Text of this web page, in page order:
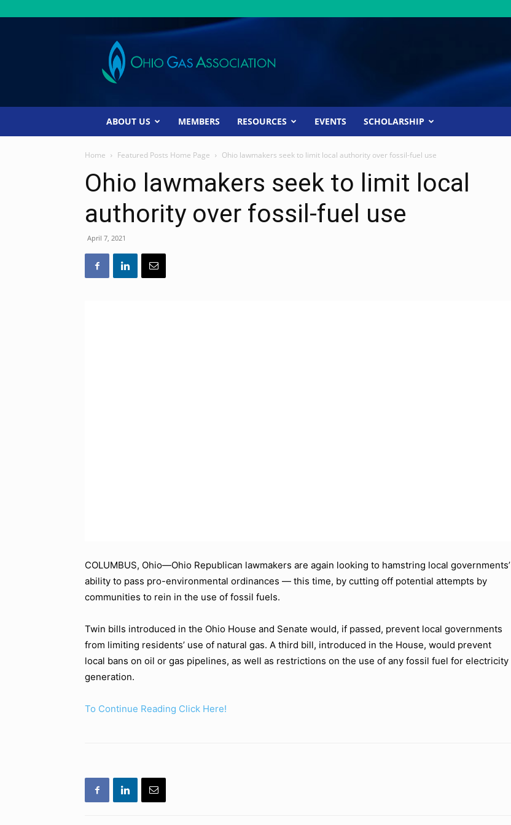
Ohio
Gas
Association
ABOUT US MEMBERS RESOURCES EVENTS SCHOLARSHIP
Home Featured Posts Home Page Ohio lawmakers seek to limit local authority over fossil-fuel use
Ohio lawmakers seek to limit local
authority over fossil-fuel use
April 7, 2021
COLUMBUS, Ohio—Ohio Republican lawmakers are again looking to hamstring local governments’
ability to pass pro-environmental ordinances — this time, by cutting off potential attempts by
communities to rein in the use of fossil fuels.
Twin bills introduced in the Ohio House and Senate would, if passed, prevent local governments
from limiting residents’ use of natural gas. A third bill, introduced in the House, would prevent
local bans on oil or gas pipelines, as well as restrictions on the use of any fossil fuel for electricity
generation.
To Continue Reading Click Here!